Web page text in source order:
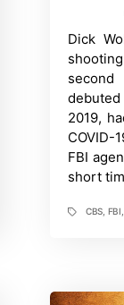
Dick
2019,
COVID-
FBI
short
Tags
CBS FBI